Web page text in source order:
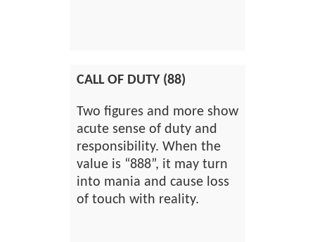
CALL OF DUTY (88)
Two figures and more show
acute sense of duty and
responsibility. When the
value is “888”, it may turn
into mania and cause loss
of touch with reality.